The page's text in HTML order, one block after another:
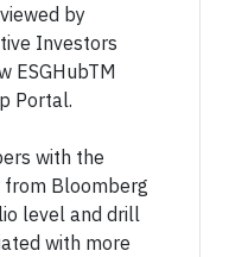
by
Investors
ESGHubTM
Portal.
with the
Bloomberg
level and drill
with more